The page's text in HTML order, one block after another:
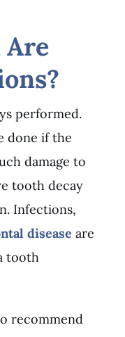
Are
performed.
done if the
damage to
tooth decay
Infections,
disease are
tooth
recommend